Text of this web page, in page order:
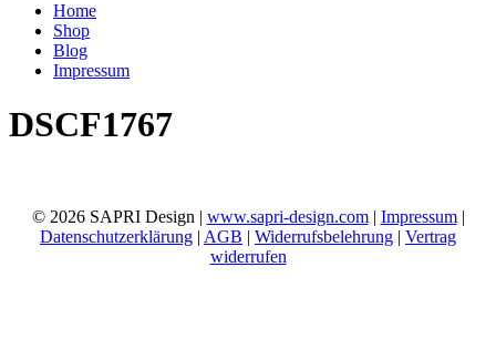
Home
Shop
Blog
Impressum
DSCF1767
© 2026 SAPRI Design | www.sapri-design.com| Impressum|
Datenschutzerklärung | AGB | Widerrufsbelehrung | Vertrag
widerrufen